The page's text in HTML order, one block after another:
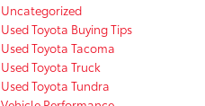
Uncategorized
Used Toyota Buying Tips
Used Toyota Tacoma
Used Toyota Truck
Used Toyota Tundra